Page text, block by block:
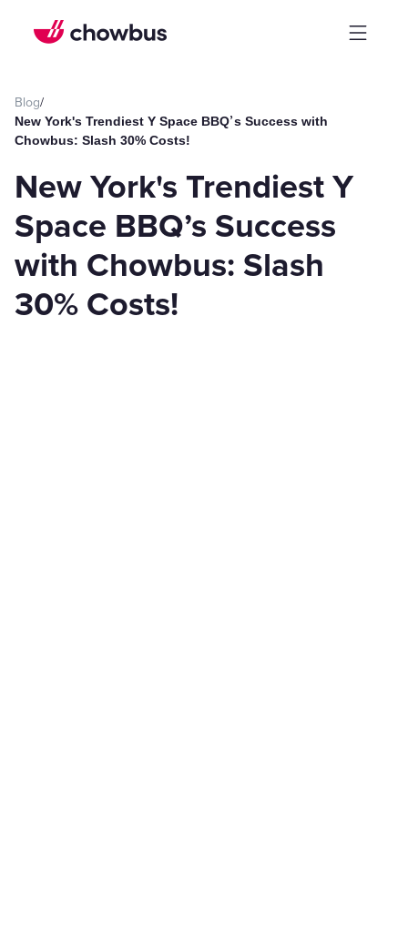
Blog/
New York's Trendiest Y Space BBQ’s Success with
Chowbus: Slash 30% Costs!
New York's Trendiest Y
Space BBQ’s Success
with Chowbus: Slash
30% Costs!